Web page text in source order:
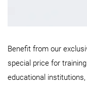
Benefit from our
special price for
educational